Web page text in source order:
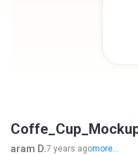
aram D.7 years agomore...